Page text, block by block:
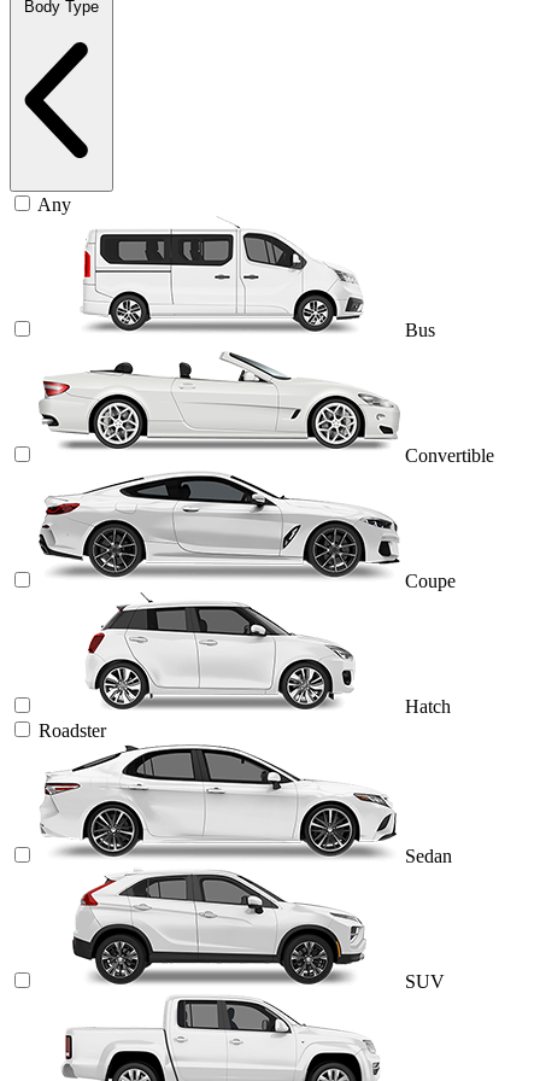
Body Type
Any
Bus
Convertible
Coupe
Hatch
Roadster
Sedan
SUV